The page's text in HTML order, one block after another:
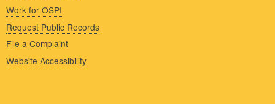
Work for OSPI
Request Public Records
File a Complaint
Website Accessibility